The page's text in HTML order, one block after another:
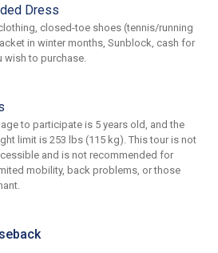
Dress
closed-toe shoes (tennis/running
in winter months, Sunblock, cash for
wish to purchase.
to participate is 5 years old, and the
limit is 253 lbs (115 kg). This tour is not
and is not recommended for
mobility, back problems, or those